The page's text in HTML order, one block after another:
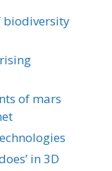
biodiversity
of mars
in 3D